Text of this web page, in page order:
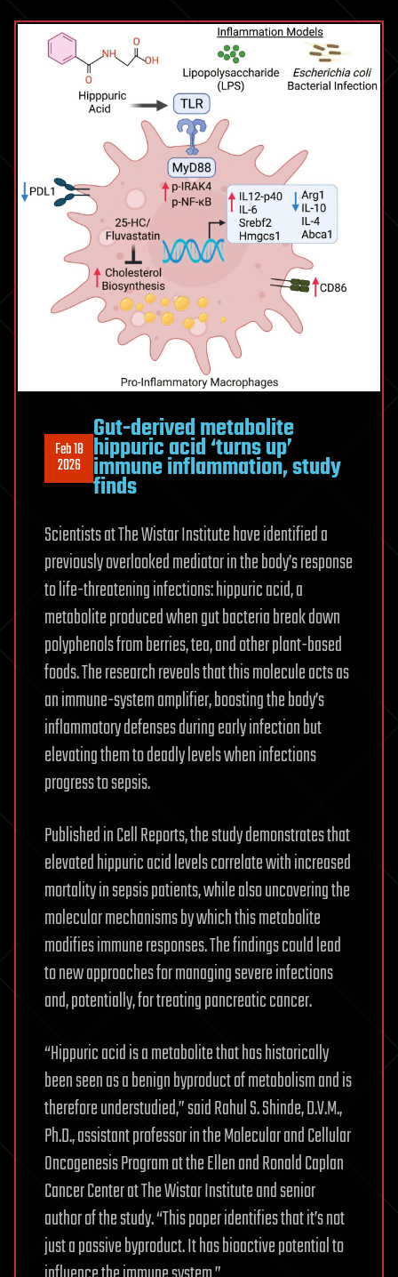
Feb 18
2026
Gut-derived metabolite
hippuric acid ‘turns up’
immune inflammation, study
finds
Scientists at The Wistar Institute have identified a
previously overlooked mediator in the body’s response
to life-threatening infections: hippuric acid, a
metabolite produced when gut bacteria break down
polyphenols from berries, tea, and other plant-based
foods. The research reveals that this molecule acts as
an immune-system amplifier, boosting the body’s
inflammatory defenses during early infection but
elevating them to deadly levels when infections
progress to sepsis.
Published in Cell Reports, the study demonstrates that
elevated hippuric acid levels correlate with increased
mortality in sepsis patients, while also uncovering the
molecular mechanisms by which this metabolite
modifies immune responses. The findings could lead
to new approaches for managing severe infections
and, potentially, for treating pancreatic cancer.
“Hippuric acid is a metabolite that has historically
been seen as a benign byproduct of metabolism and is
therefore understudied,” said Rahul S. Shinde, D.V.M.,
Ph.D., assistant professor in the Molecular and Cellular
Oncogenesis Program at the Ellen and Ronald Caplan
Cancer Center at The Wistar Institute and senior
author of the study. “This paper identifies that it’s not
just a passive byproduct. It has bioactive potential to